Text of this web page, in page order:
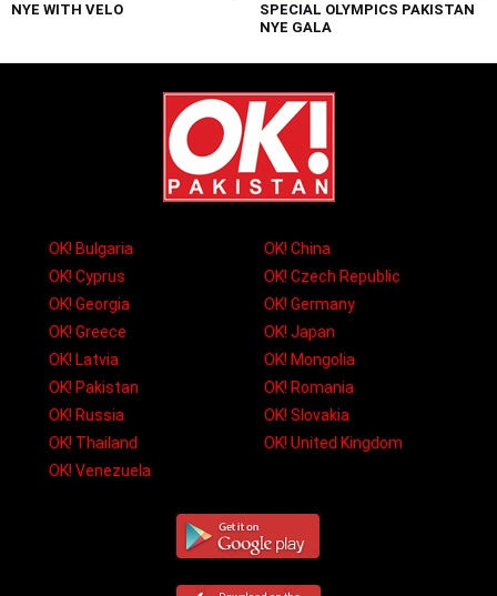
NYE WITH VELO
SPECIAL OLYMPICS PAKISTAN
NYE GALA
OK! Bulgaria
OK! China
OK! Cyprus
OK! Czech Republic
OK! Georgia
OK! Germany
OK! Greece
OK! Japan
OK! Latvia
OK! Mongolia
OK! Pakistan
OK! Romania
OK! Russia
OK! Slovakia
OK! Thailand
OK! United Kingdom
OK! Venezuela